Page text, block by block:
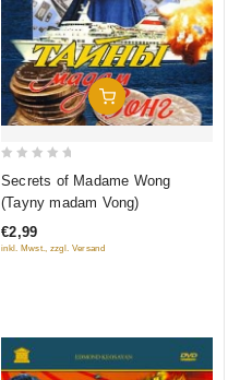
Add To Cart
5
Secrets of Madame Wong
(Tayny madam Vong)
€2,99
inkl. Mwst., zzgl. Versand